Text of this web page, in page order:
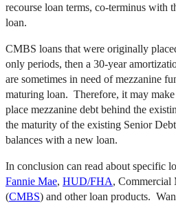
recourse loan terms, co-terminus with
loan.
CMBS loans that were originally
only periods, then a 30-year
are sometimes in need of mezzanine
maturing loan. Therefore, it may make
place mezzanine debt behind the
the maturity of the existing Senior
balances with a new loan.
In conclusion can read about specific
Fannie Mae, HUD/FHA, Commercial
(CMBS) and other loan products.